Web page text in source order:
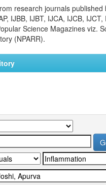
research journals
IJBB, IJBT, IJCA, IJCB,
Science Magazines viz.
(NPARR).